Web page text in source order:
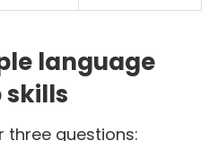
language
skills
three questions: